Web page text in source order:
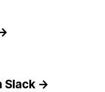
Slack →